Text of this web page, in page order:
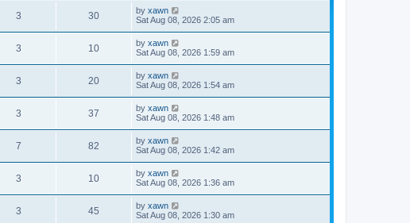
3 30 by xawn
Sat Aug 08, 2026 2:05 am
3 10 by xawn
Sat Aug 08, 2026 1:59 am
3 20 by xawn
Sat Aug 08, 2026 1:54 am
3 37 by xawn
Sat Aug 08, 2026 1:48 am
7 82 by xawn
Sat Aug 08, 2026 1:42 am
3 10 by xawn
Sat Aug 08, 2026 1:36 am
3 45 by xawn
Sat Aug 08, 2026 1:30 am